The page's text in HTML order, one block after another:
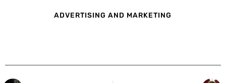
ADVERTISING AND MARKETING